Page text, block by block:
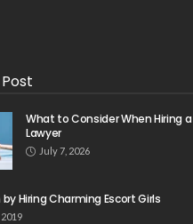
What to Consider When Hiring
Lawyer
July 7, 2026
Hiring Charming Escort Girls